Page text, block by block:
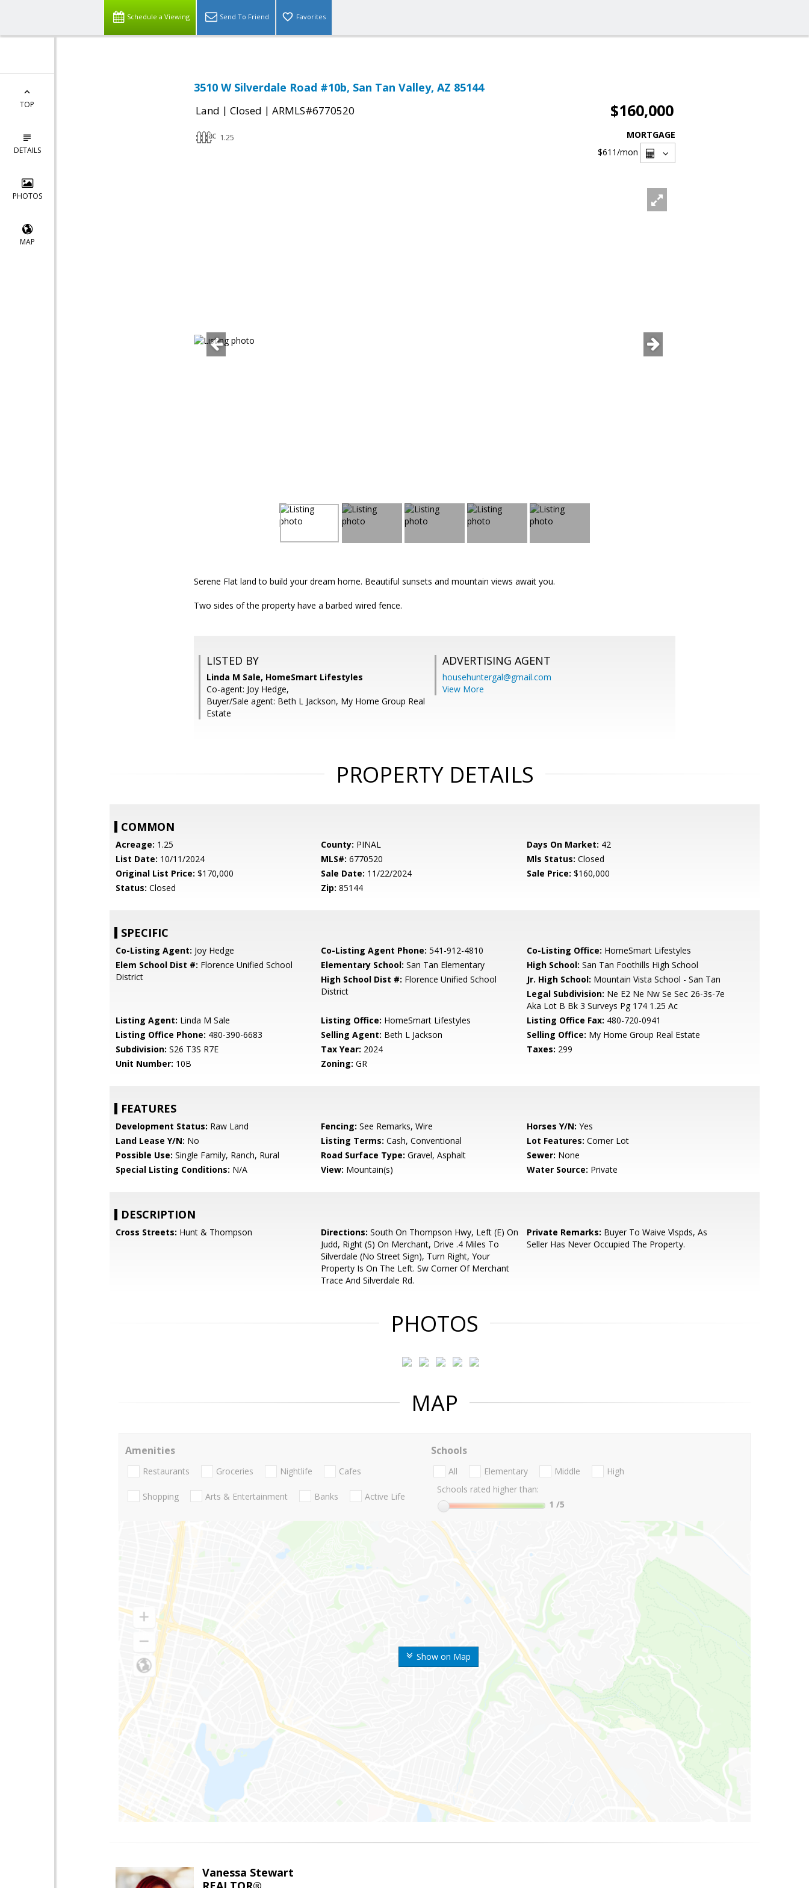
Schedule a Viewing Send To Friend Favorites
TOP
DETAILS
PHOTOS
MAP
3510 W Silverdale Road #10b, San Tan Valley, AZ 85144
Land | Closed | ARMLS#6770520 $160,000
1.25
MORTGAGE
$611/mon
Serene Flat land to build your dream home. Beautiful sunsets and mountain views await you.
Two sides of the property have a barbed wired fence.
LISTED BY
Linda M Sale, HomeSmart Lifestyles
Co-agent: Joy Hedge,
Buyer/Sale agent: Beth L Jackson, My Home Group Real
Estate
ADVERTISING AGENT
househuntergal@gmail.com
View More
PROPERTY DETAILS
COMMON
Acreage: 1.25 County: PINAL Days On Market: 42
List Date: 10/11/2024 MLS#: 6770520 Mls Status: Closed
Original List Price: $170,000 Sale Date: 11/22/2024 Sale Price: $160,000
Status: Closed Zip: 85144
SPECIFIC
Co-Listing Agent: Joy Hedge Co-Listing Agent Phone: 541-912-4810 Co-Listing Office: HomeSmart Lifestyles
Elem School Dist #: Florence Unified School
District
Elementary School: San Tan Elementary High School: San Tan Foothills High School
High School Dist #: Florence Unified School
District
Jr. High School: Mountain Vista School - San Tan
Legal Subdivision: Ne E2 Ne Nw Se Sec 26-3s-7e
Aka Lot B Bk 3 Surveys Pg 174 1.25 Ac
Listing Agent: Linda M Sale Listing Office: HomeSmart Lifestyles Listing Office Fax: 480-720-0941
Listing Office Phone: 480-390-6683 Selling Agent: Beth L Jackson Selling Office: My Home Group Real Estate
Subdivision: S26 T3S R7E Tax Year: 2024 Taxes: 299
Unit Number: 10B Zoning: GR
FEATURES
Development Status: Raw Land Fencing: See Remarks, Wire Horses Y/N: Yes
Land Lease Y/N: No Listing Terms: Cash, Conventional Lot Features: Corner Lot
Possible Use: Single Family, Ranch, Rural Road Surface Type: Gravel, Asphalt Sewer: None
Special Listing Conditions: N/A View: Mountain(s) Water Source: Private
DESCRIPTION
Cross Streets: Hunt & Thompson Directions: South On Thompson Hwy, Left (E) On
Judd, Right (S) On Merchant, Drive .4 Miles To
Silverdale (No Street Sign), Turn Right, Your
Property Is On The Left. Sw Corner Of Merchant
Trace And Silverdale Rd.
Private Remarks: Buyer To Waive Vlspds, As
Seller Has Never Occupied The Property.
PHOTOS
MAP
Show on Map
Amenities
Restaurants Groceries Nightlife Cafes
Shopping Arts & Entertainment Banks Active Life
Schools
All Elementary Middle
High
Schools rated higher than:
1 /5
Vanessa Stewart